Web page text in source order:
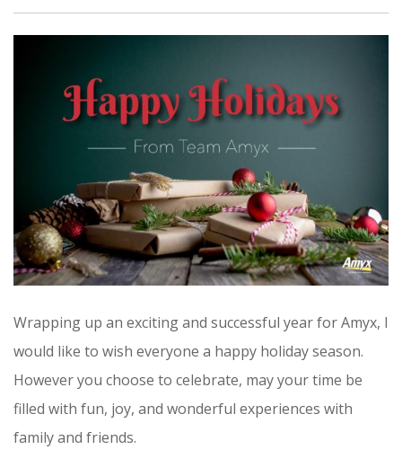
QUALITY COMMITMENT
CONTACT US
SEARCH SITE
Wrapping up an exciting and successful year for Amyx, I
would like to wish everyone a happy holiday season.
However you choose to celebrate, may your time be
filled with fun, joy, and wonderful experiences with
family and friends.